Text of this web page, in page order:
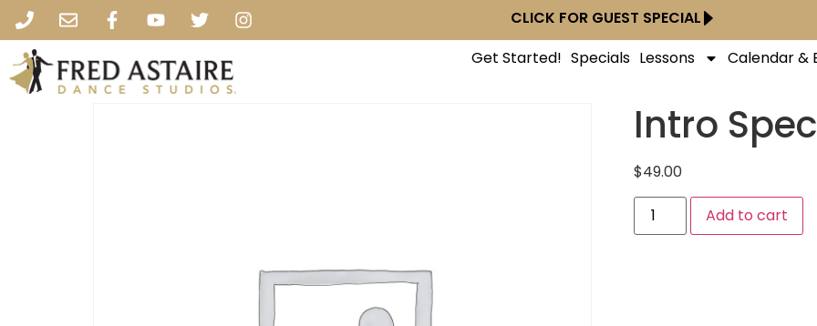
CLICK FOR GUEST SPECIAL
Get Started! Specials Lessons Calendar &
Intro
$49.00
Add to cart